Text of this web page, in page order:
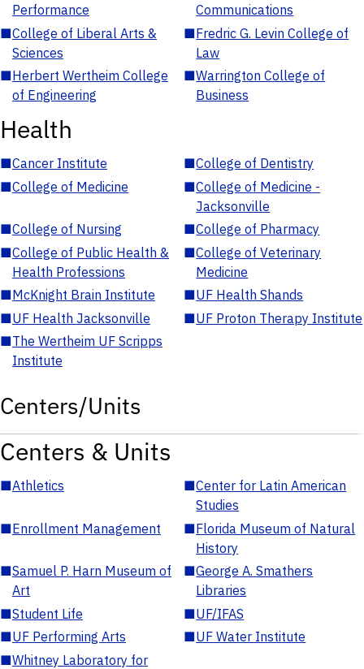
Performance
Communications
■College of Liberal Arts &
Sciences
■Fredric G. Levin College of
Law
■Herbert Wertheim College
of Engineering
■Warrington College of
Business
Health
■Cancer Institute ■College of Dentistry
■College of Medicine ■College of Medicine -
Jacksonville
■College of Nursing ■College of Pharmacy
■College of Public Health &
Health Professions
■College of Veterinary
Medicine
■McKnight Brain Institute ■UF Health Shands
■UF Health Jacksonville ■UF Proton Therapy Institute
■The Wertheim UF Scripps
Institute
Centers/Units
Centers & Units
■Athletics ■Center for Latin American
Studies
■Enrollment Management ■Florida Museum of Natural
History
■Samuel P. Harn Museum of
Art
■George A. Smathers
Libraries
■Student Life ■UF/IFAS
■UF Performing Arts ■UF Water Institute
■Whitney Laboratory for